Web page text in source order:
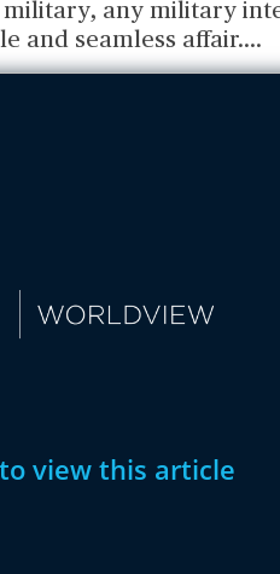
military, any military
and seamless affair....
view this article